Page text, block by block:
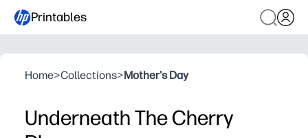
Printables
Home>Collections>Mother's Day
Underneath The Cherry